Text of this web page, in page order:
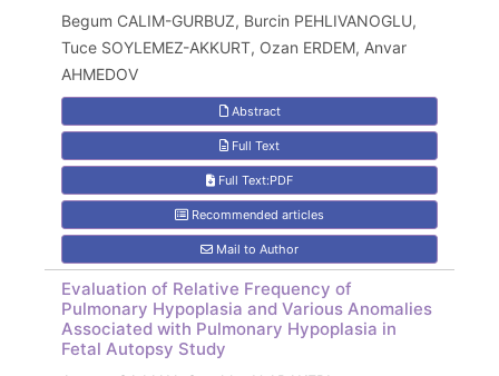
Begum CALIM-GURBUZ, Burcin PEHLIVANOGLU,
Tuce SOYLEMEZ-AKKURT, Ozan ERDEM, Anvar
AHMEDOV
Abstract
Full Text
Full Text:PDF
Recommended articles
Mail to Author
Evaluation of Relative Frequency of
Pulmonary Hypoplasia and Various Anomalies
Associated with Pulmonary Hypoplasia in
Fetal Autopsy Study